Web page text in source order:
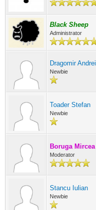
Black Sheep
Administrator
Dragomir Andrei
Newbie
Toader Stefan
Newbie
Boruga Mircea
Moderator
Stancu Iulian
Newbie